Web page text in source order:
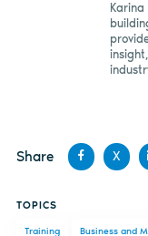
Share
X
TOPICS
Training Business and